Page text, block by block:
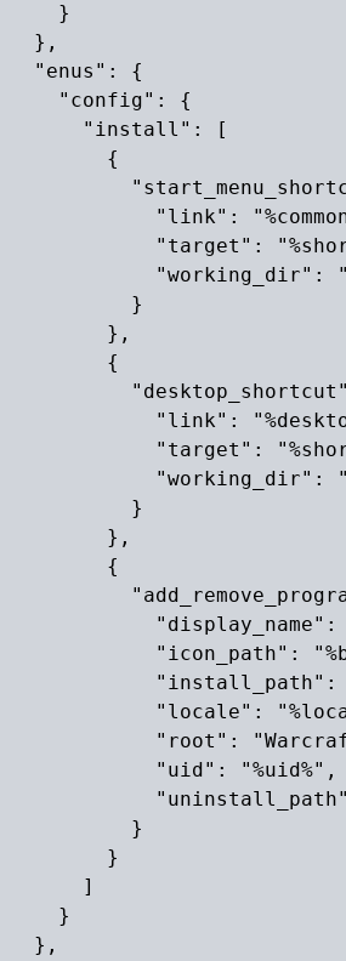
    }
  },
  "enus": {
    "config": {
      "install": [
        {
"link":
"target":
"working_dir":
          }
        },
        {
"link":
"target":
"working_dir":
          }
        },
        {
"icon_path":
"install_path":
"locale":
"root":
            "uid": "%uid%",
          }
        }
      ]
    }
  },